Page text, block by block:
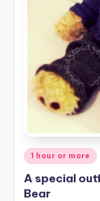
Posted
in
1 hour or more
A special
Bear